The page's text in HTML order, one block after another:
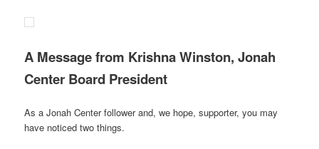
A Message from Krishna Winston, Jonah
Center Board President
As a Jonah Center follower and, we hope, supporter, you may
have noticed two things.